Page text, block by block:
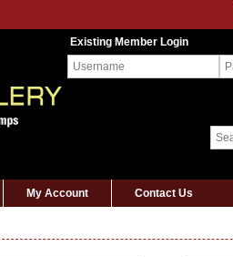
Existing Member Login
My Account Contact Us